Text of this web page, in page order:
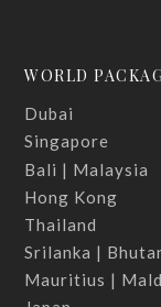
WORLD
Dubai
Singapore
Bali | Malaysia
Hong Kong
Thailand
Srilanka |
Mauritius |